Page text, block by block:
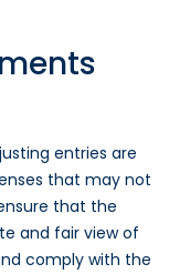
entries are
that may not
that the
and fair view of
comply with the